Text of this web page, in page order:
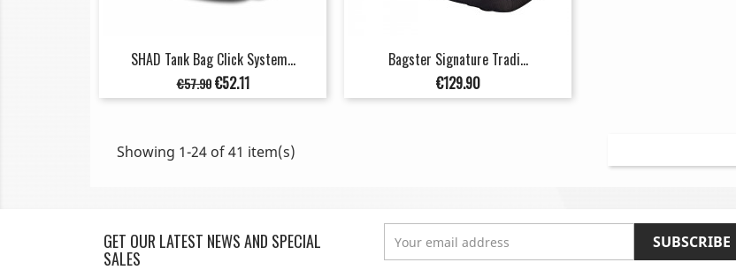
SHAD Tank Bag Click System...
Regular
price
€57.90 Price
€52.11
Bagster Signature Tradi...
Price
€129.90
Showing 1-24 of 41 item(s)
GET OUR LATEST NEWS AND SPECIAL
SALES